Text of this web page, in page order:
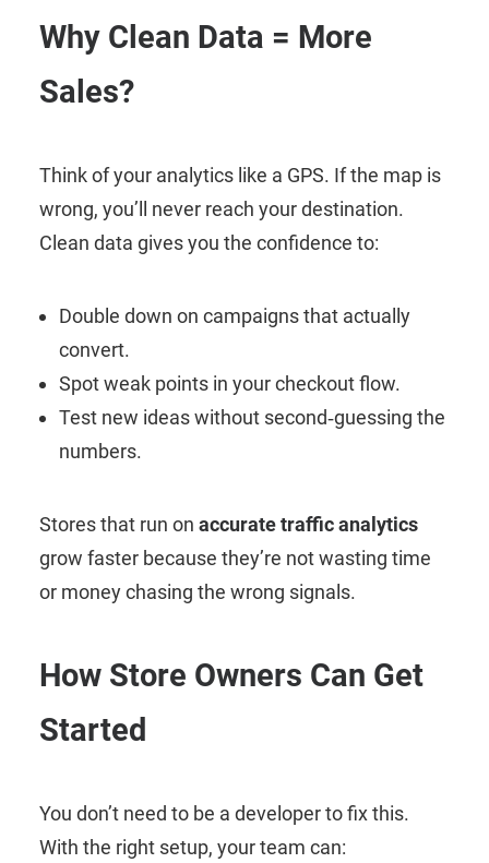
Why Clean Data = More
Sales?
Think of your analytics like a GPS. If the map is
wrong, you’ll never reach your destination.
Clean data gives you the confidence to:
Double down on campaigns that actually
convert.
Spot weak points in your checkout flow.
Test new ideas without second‑guessing the
numbers.
Stores that run on accurate traffic analytics
grow faster because they’re not wasting time
or money chasing the wrong signals.
How Store Owners Can Get
Started
You don’t need to be a developer to fix this.
With the right setup, your team can: